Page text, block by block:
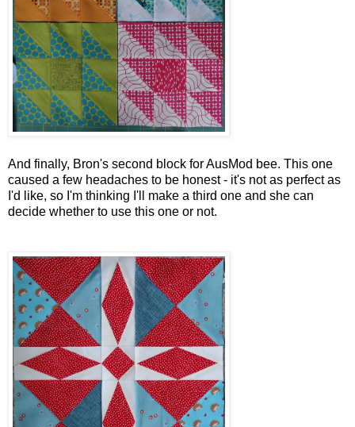
And finally, Bron's second block for AusMod bee. This one
caused a few headaches to be honest - it's not as perfect as
I'd like, so I'm thinking I'll make a third one and she can
decide whether to use this one or not.